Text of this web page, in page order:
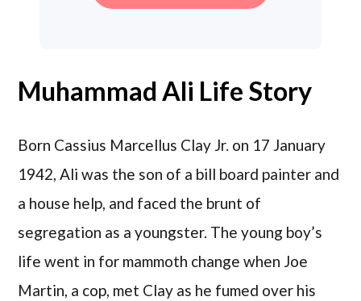
Muhammad Ali Life Story
Born Cassius Marcellus Clay Jr. on 17 January
1942, Ali was the son of a bill board painter and
a house help, and faced the brunt of
segregation as a youngster. The young boy’s
life went in for mammoth change when Joe
Martin, a cop, met Clay as he fumed over his